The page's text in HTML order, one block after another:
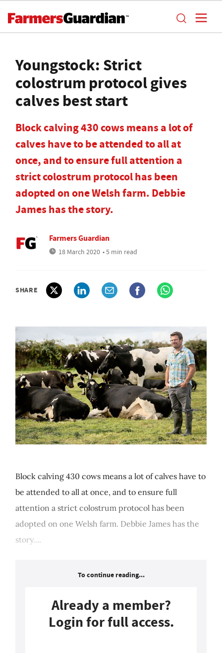
Youngstock: Strict
colostrum protocol gives
calves best start
Block calving 430 cows means a lot of
calves have to be attended to all at
once, and to ensure full attention a
strict colostrum protocol has been
adopted on one Welsh farm. Debbie
James has the story.
Farmers Guardian
18 March 2020 • 5 min read
SHARE
Block calving 430 cows means a lot of calves have to
be attended to all at once, and to ensure full
attention a strict colostrum protocol has been
adopted on one Welsh farm. Debbie James has the
story....
To continue reading...
Already a member?
Login for full access.